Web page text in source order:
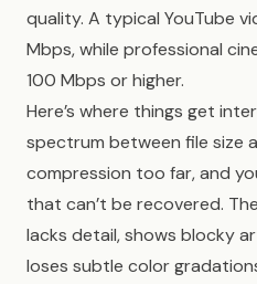
quality. A typical YouTube
Mbps, while professional
100 Mbps or higher.
Here’s where things get
spectrum between file size
compression too far, and
that can’t be recovered.
lacks detail, shows blocky
loses subtle color